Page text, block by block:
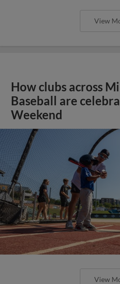
View
How clubs across
Baseball are
Weekend
View